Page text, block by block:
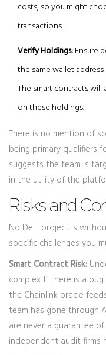
costs, so you might
transactions.
Verify Holdings:Ensure
the same wallet
The smart contracts
on these holdings.
There is no mention of
being primary qualifiers
suggests the team is
in the utility of the
Risks and
No DeFi project is
specific challenges you
Smart Contract Risk:
complex. If there is a
the Chainlink oracle
team has gone through
are never a guarantee
independent audit firms